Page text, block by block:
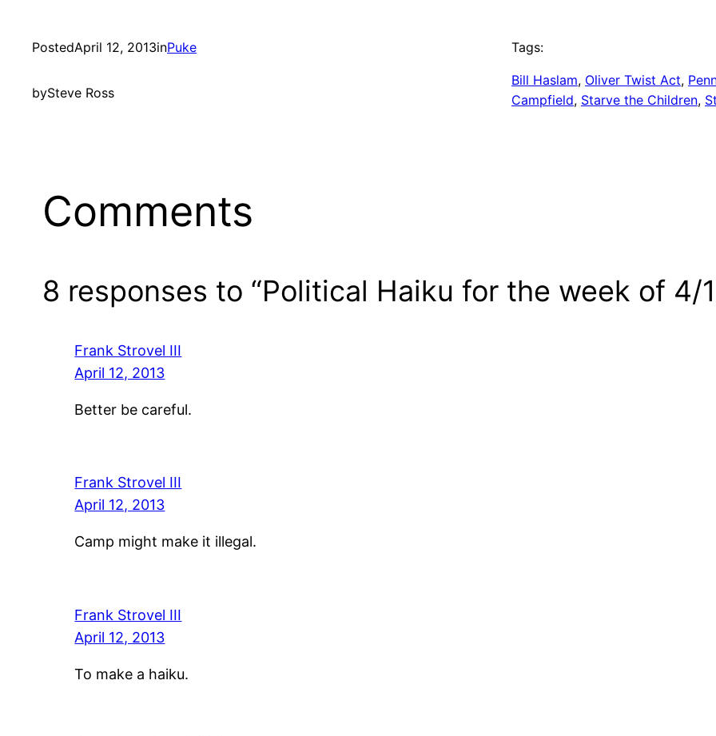
PostedApril 12, 2013inPuke
bySteve Ross
Tags:
Bill Haslam, Oliver Twist Act,
Campfield, Starve the Children,
Comments
8 responses to “Political Haiku for the week of 4/
Frank Strovel III
April 12, 2013
Better be careful.
Frank Strovel III
April 12, 2013
Camp might make it illegal.
Frank Strovel III
April 12, 2013
To make a haiku.